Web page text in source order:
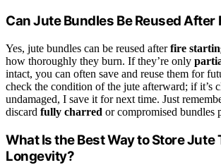
Can Jute Bundles Be Reused After
Yes, jute bundles can be reused afterfire
how thoroughly they burn. If they’re only
intact, you can often save and reuse them for
check the condition of the jute afterward; if it’s
undamaged, I save it for next time. Just
discard fully charred or compromised bundles
What Is the Best Way to Store Jute
Longevity?